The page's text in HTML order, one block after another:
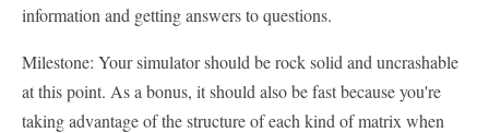
information and getting answers to questions.
Milestone: Your simulator should be rock solid and uncrashable
at this point. As a bonus, it should also be fast because you're
taking advantage of the structure of each kind of matrix when